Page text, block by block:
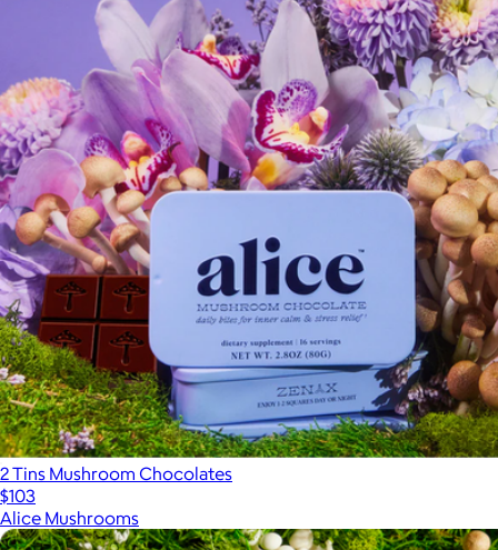
2 Tins Mushroom Chocolates
$103
Alice Mushrooms